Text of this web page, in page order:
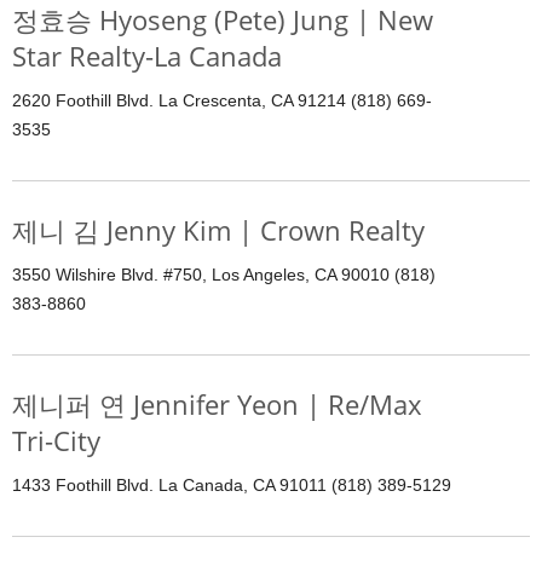
정효승 Hyoseng (Pete) Jung | New
Star Realty-La Canada
2620 Foothill Blvd. La Crescenta, CA 91214 (818) 669-
3535
제니 김 Jenny Kim | Crown Realty
3550 Wilshire Blvd. #750, Los Angeles, CA 90010 (818)
383-8860
제니퍼 연 Jennifer Yeon | Re/Max
Tri-City
1433 Foothill Blvd. La Canada, CA 91011 (818) 389-5129